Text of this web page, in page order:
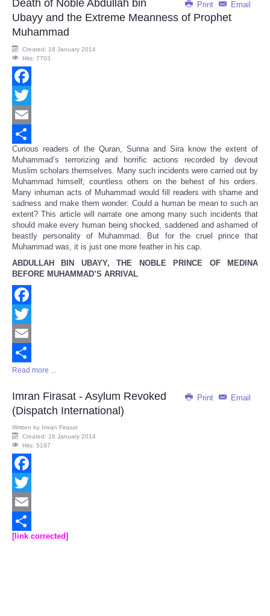
Print Email
Death of Noble Abdullah bin
Ubayy and the Extreme Meanness of Prophet
Muhammad
Created: 18 January 2014
Hits: 7703
Facebook
Twitter
Email
Share
Curious readers of the Quran, Sunna and Sira know the extent of
Muhammad’s terrorizing and horrific actions recorded by devout
Muslim scholars themselves. Many such incidents were carried out by
Muhammad himself; countless others on the behest of his orders.
Many inhuman acts of Muhammad would fill readers with shame and
sadness and make them wonder: Could a human be mean to such an
extent? This article will narrate one among many such incidents that
should make every human being shocked, saddened and ashamed of
beastly personality of Muhammad. But for the cruel prince that
Muhammad was, it is just one more feather in his cap.
ABDULLAH BIN UBAYY, THE NOBLE PRINCE OF MEDINA
BEFORE MUHAMMAD’S ARRIVAL
Facebook
Twitter
Email
Share
Read more ...
Print Email
Imran Firasat - Asylum Revoked
(Dispatch International)
Written by Imran Firasat
Created: 16 January 2014
Hits: 5197
Facebook
Twitter
Email
Share
[link corrected]